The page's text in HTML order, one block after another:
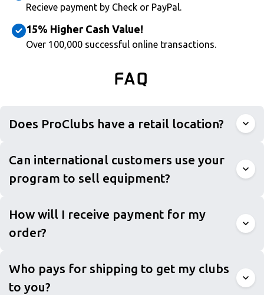
Recieve payment by Check or PayPal.
15% Higher Cash Value!
Over 100,000 successful online transactions.
FAQ
Does ProClubs have a retail location?
Can international customers use your
program to sell equipment?
How will I receive payment for my
order?
Who pays for shipping to get my clubs
to you?